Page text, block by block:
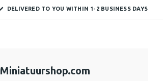
DELIVERED TO YOU WITHIN 1-2 BUSINESS DAYS
Miniatuurshop.com